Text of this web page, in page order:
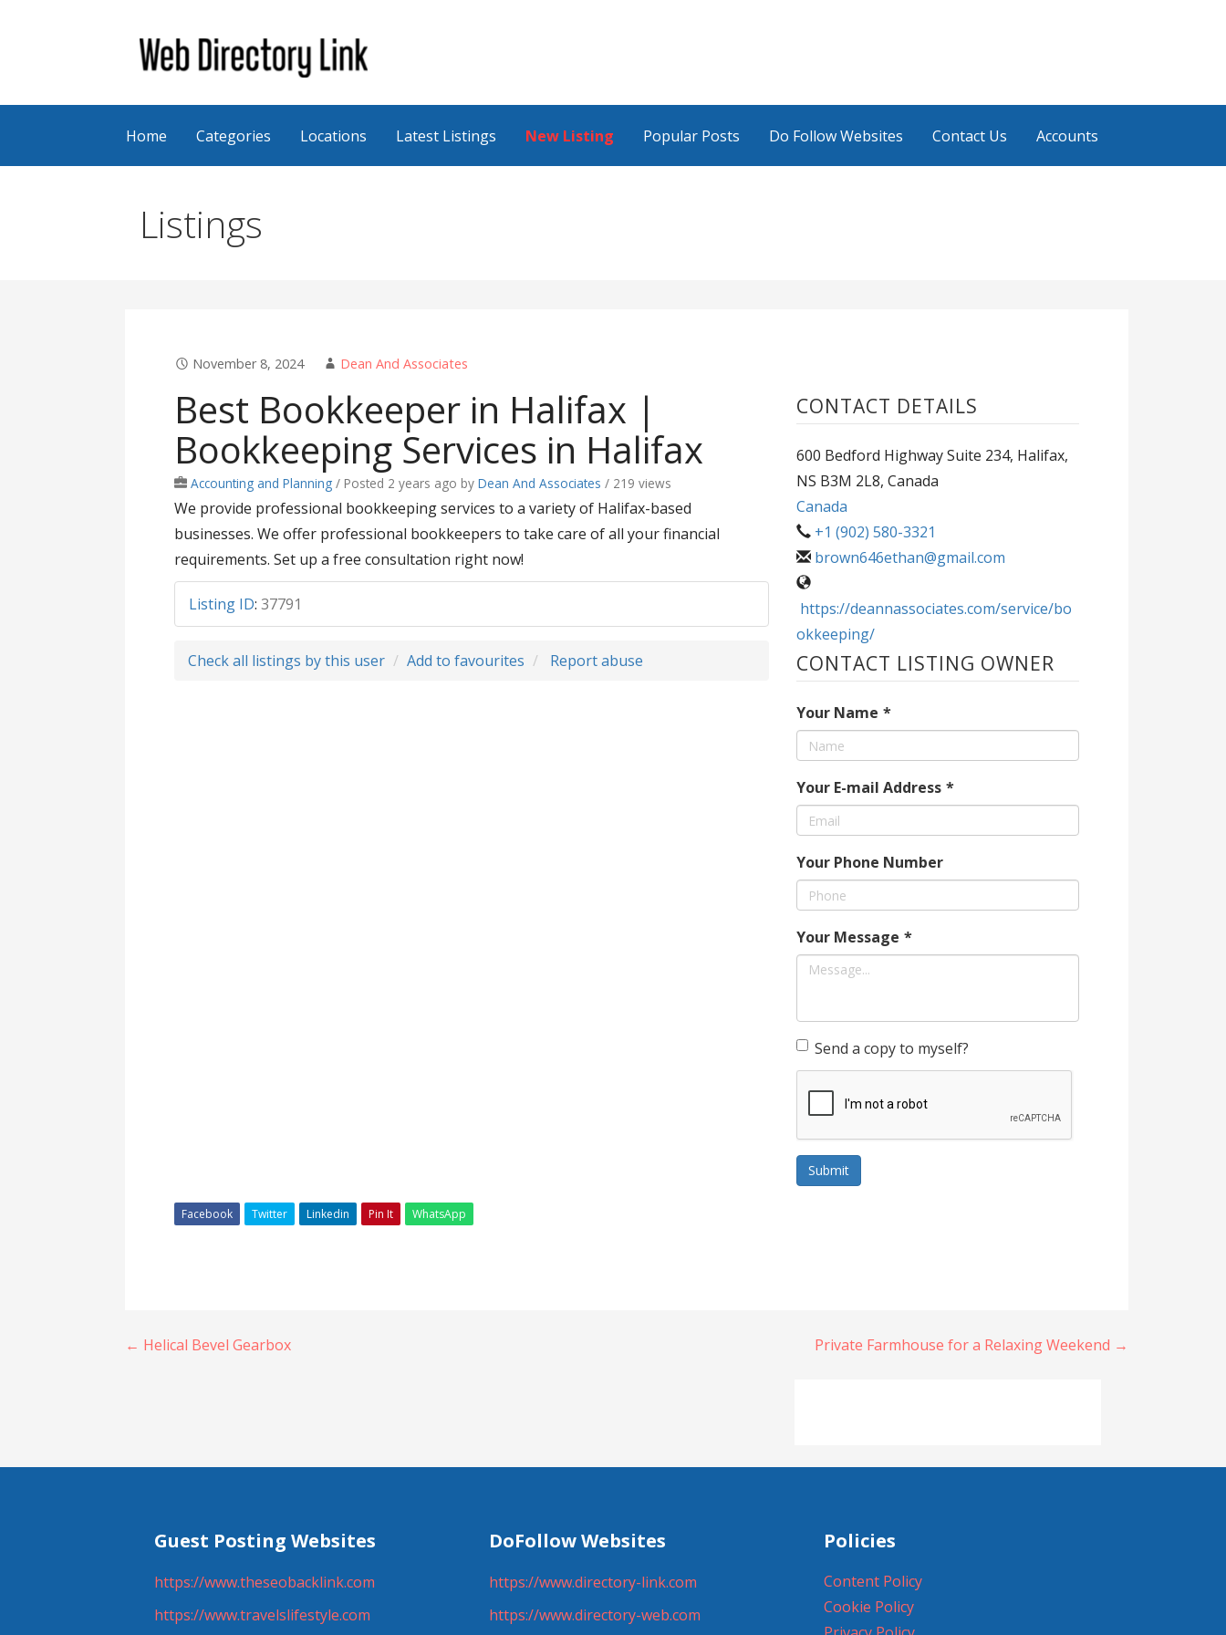
Web Directory Link
Home Categories Locations Latest Listings New Listing Popular Posts Do Follow Websites Contact Us Accounts
Listings
November 8, 2024 Dean And Associates
Best Bookkeeper in Halifax |
Bookkeeping Services in Halifax
Accounting and Planning / Posted 2 years ago byDean And Associates / 219 views
We provide professional bookkeeping services to a variety of Halifax-based
businesses. We offer professional bookkeepers to take care of all your financial
requirements. Set up a free consultation right now!
Listing ID:37791
Check all listings by this user Add to favourites Report abuse
CONTACT DETAILS
600 Bedford Highway Suite 234, Halifax,
NS B3M 2L8, Canada
Canada
+1 (902) 580-3321
brown646ethan@gmail.com
https://deannassociates.com/service/bo
okkeeping/
CONTACT LISTING OWNER
Your Name *
Your E-mail Address *
Your Phone Number
Your Message *
Send a copy to myself?
Submit
Facebook Twitter Linkedin Pin It WhatsApp
Post
← Helical Bevel Gearbox Private Farmhouse for a Relaxing Weekend →
Guest Posting Websites
https://www.theseobacklink.com
https://www.travelslifestyle.com
DoFollow Websites
https://www.directory-link.com
https://www.directory-web.com
Policies
Content Policy
Cookie Policy